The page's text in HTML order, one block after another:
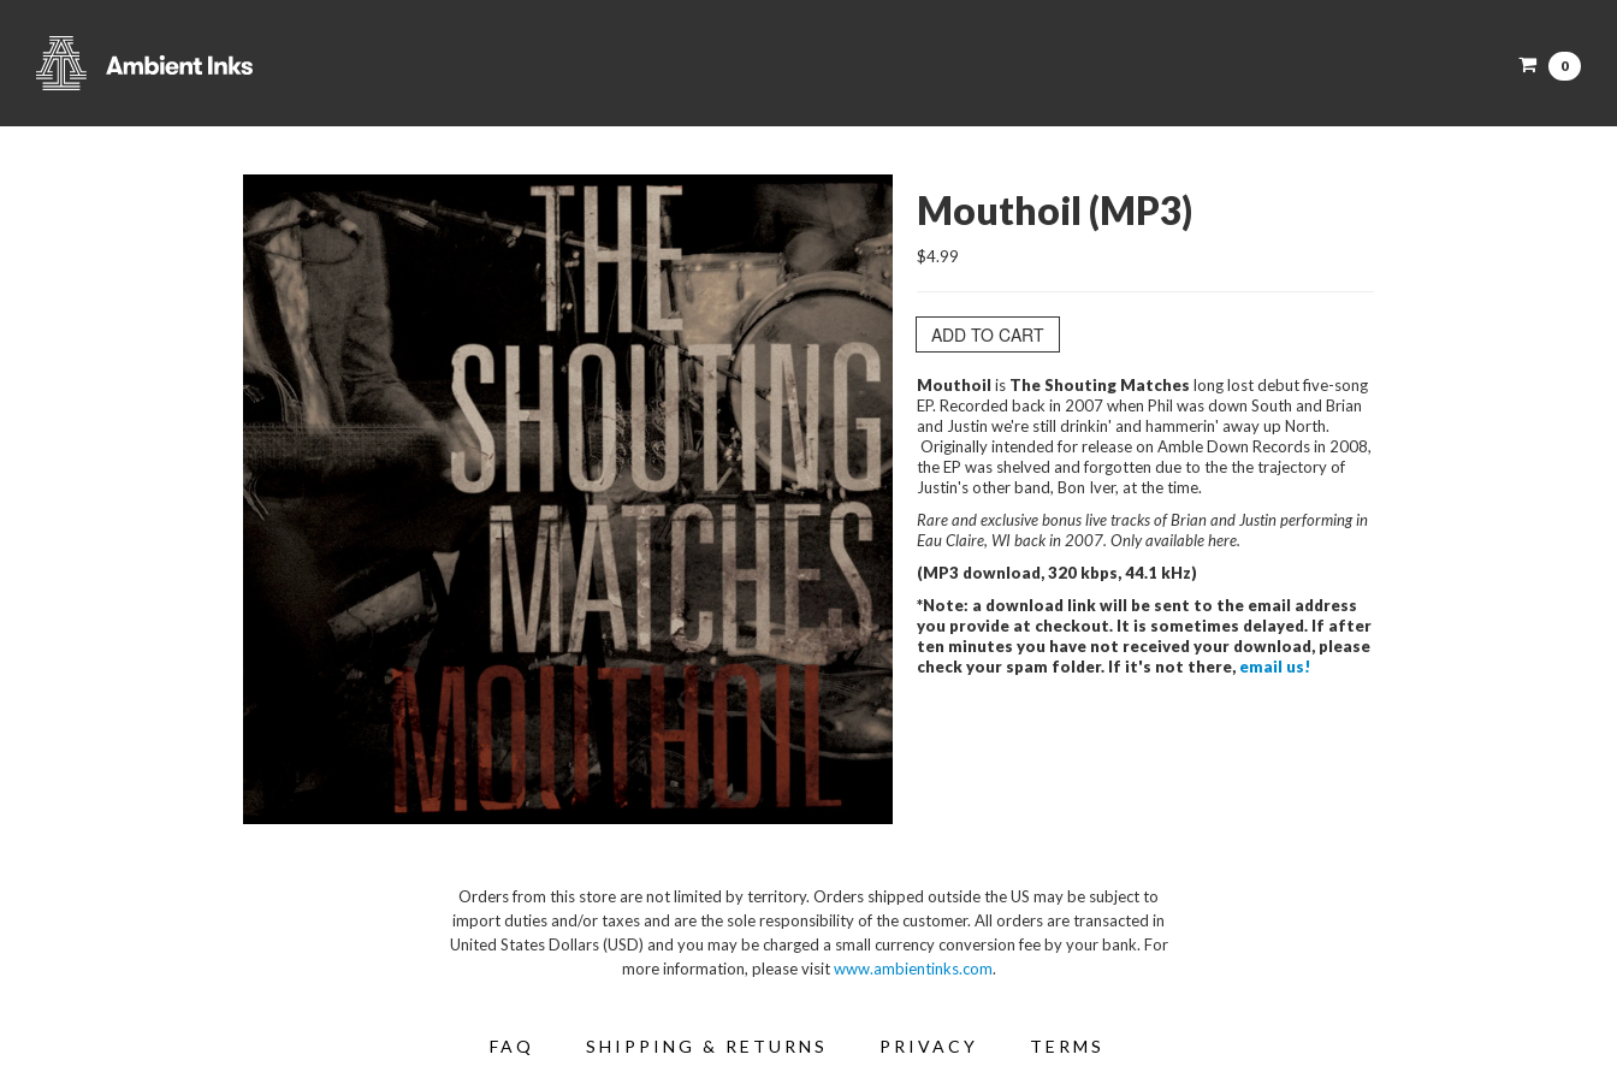
0
Mouthoil (MP3)
$4.99
ADD TO CART
Mouthoil is The Shouting Matches long lost debut five-song
EP. Recorded back in 2007 when Phil was down South and Brian
and Justin we're still drinkin' and hammerin' away up North.
Originally intended for release on Amble Down Records in 2008,
the EP was shelved and forgotten due to the the trajectory of
Justin's other band, Bon Iver, at the time.
Rare and exclusive bonus live tracks of Brian and Justin performing in
Eau Claire, WI back in 2007. Only available here.
(MP3 download, 320 kbps, 44.1 kHz)
*Note: a download link will be sent to the email address
you provide at checkout. It is sometimes delayed. If after
ten minutes you have not received your download, please
check your spam folder. If it's not there, email us!
Orders from this store are not limited by territory. Orders shipped outside the US may be subject to
import duties and/or taxes and are the sole responsibility of the customer. All orders are transacted in
United States Dollars (USD) and you may be charged a small currency conversion fee by your bank. For
more information, please visitwww.ambientinks.com.
FAQ SHIPPING & RETURNS PRIVACY TERMS